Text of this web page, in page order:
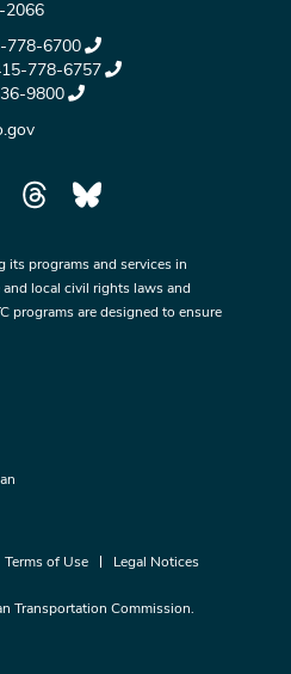
2066
778-6700
778-6757
9800
its programs and services in
local civil rights laws and
programs are designed to ensure
Terms of Use Legal Notices
Transportation Commission.